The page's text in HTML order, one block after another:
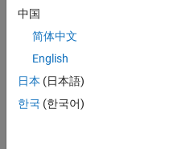
one!
y ask
about
help
functi
中国
简体中文
English
日本 (日本語)
한국 (한국어)